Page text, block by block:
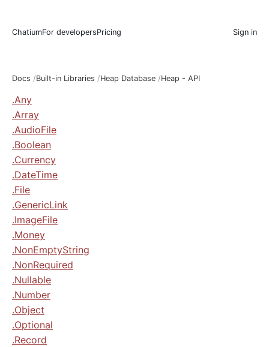
ChatiumFor developersPricing Sign in
Docs Built-in Libraries Heap Database Heap - API
.Any
.Array
.AudioFile
.Boolean
.Currency
.DateTime
.File
.GenericLink
.ImageFile
.Money
.NonEmptyString
.NonRequired
.Nullable
.Number
.Object
.Optional
.Record